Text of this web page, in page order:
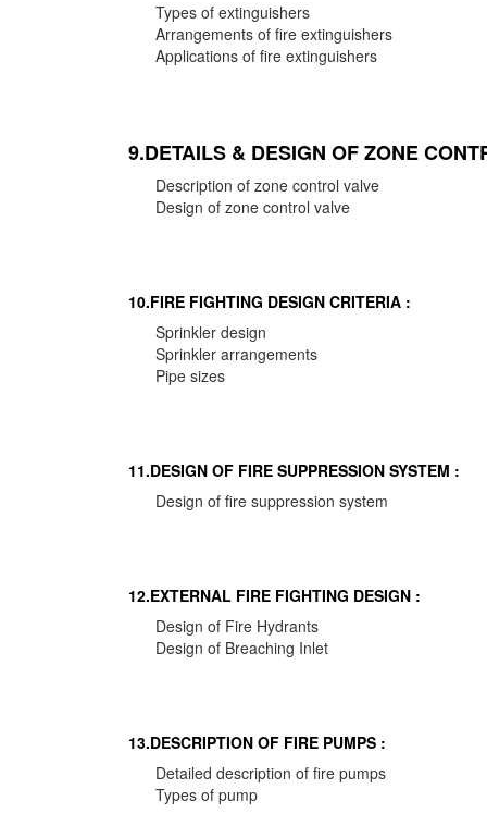
Types of extinguishers
Arrangements of fire extinguishers
Applications of fire extinguishers
9.DETAILS & DESIGN OF ZONE
Description of zone control valve
Design of zone control valve
10.FIRE FIGHTING DESIGN CRITERIA :
Sprinkler design
Sprinkler arrangements
Pipe sizes
11.DESIGN OF FIRE SUPPRESSION SYSTEM :
Design of fire suppression system
12.EXTERNAL FIRE FIGHTING DESIGN :
Design of Fire Hydrants
Design of Breaching Inlet
13.DESCRIPTION OF FIRE PUMPS :
Detailed description of fire pumps
Types of pump